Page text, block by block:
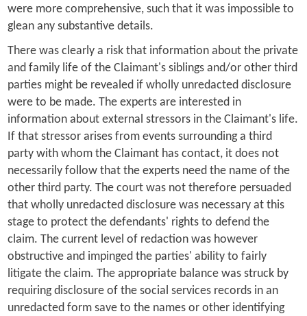
were more comprehensive, such that it was impossible to
glean any substantive details.
There was clearly a risk that information about the private
and family life of the Claimant's siblings and/or other third
parties might be revealed if wholly unredacted disclosure
were to be made. The experts are interested in
information about external stressors in the Claimant's life.
If that stressor arises from events surrounding a third
party with whom the Claimant has contact, it does not
necessarily follow that the experts need the name of the
other third party. The court was not therefore persuaded
that wholly unredacted disclosure was necessary at this
stage to protect the defendants' rights to defend the
claim. The current level of redaction was however
obstructive and impinged the parties' ability to fairly
litigate the claim. The appropriate balance was struck by
requiring disclosure of the social services records in an
unredacted form save to the names or other identifying